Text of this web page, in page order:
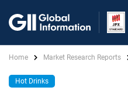
Home Market Research Reports
Hot Drinks